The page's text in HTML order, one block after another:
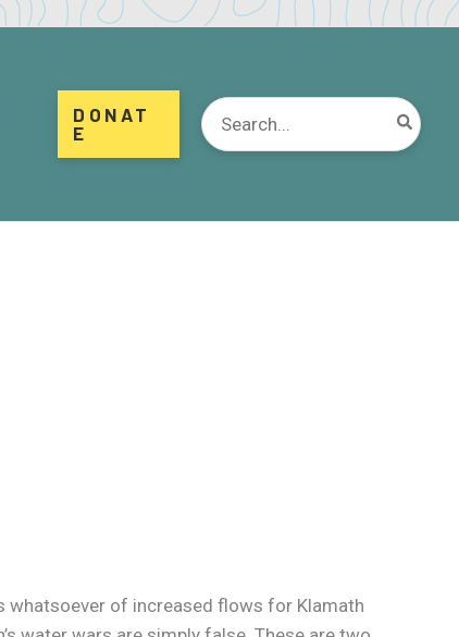
DONAT
E
Search
for:
whatsoever of increased flows for Klamath